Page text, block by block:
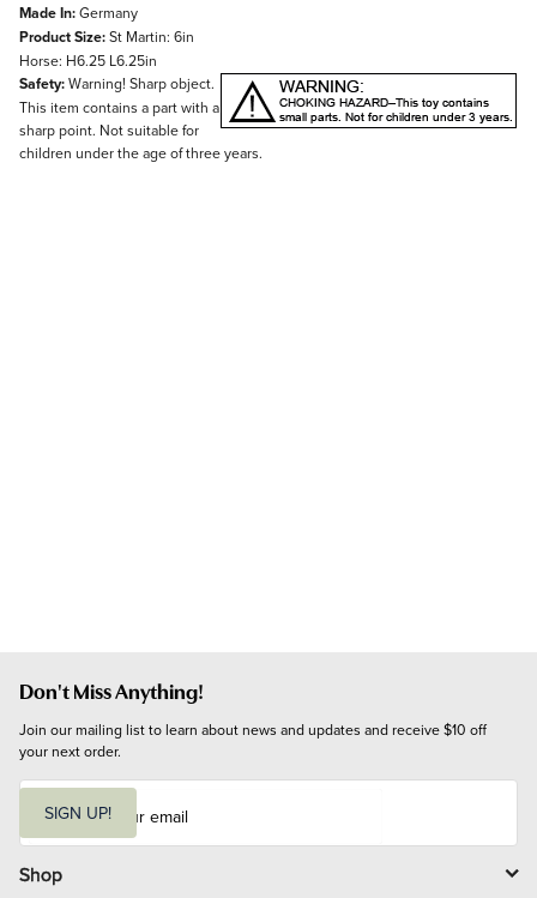
Made In:Germany
Product Size:St Martin: 6in
Horse: H6.25 L6.25in
Safety:Warning! Sharp object.
This item contains a part with a
sharp point. Not suitable for
children under the age of three years.
Don't Miss Anything!
Join our mailing list to learn about news and updates and receive $10 off
your next order.
i
l
SIGN UP!
Shop